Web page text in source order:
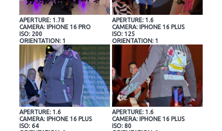
APERTURE: 1.78
CAMERA: IPHONE 16 PRO
ISO: 200
ORIENTATION: 1
APERTURE: 1.6
CAMERA: IPHONE 16 PLUS
ISO: 125
ORIENTATION: 1
APERTURE: 1.6
CAMERA: IPHONE 16 PLUS
ISO: 64
APERTURE: 1.6
CAMERA: IPHONE 16 PLUS
ISO: 80